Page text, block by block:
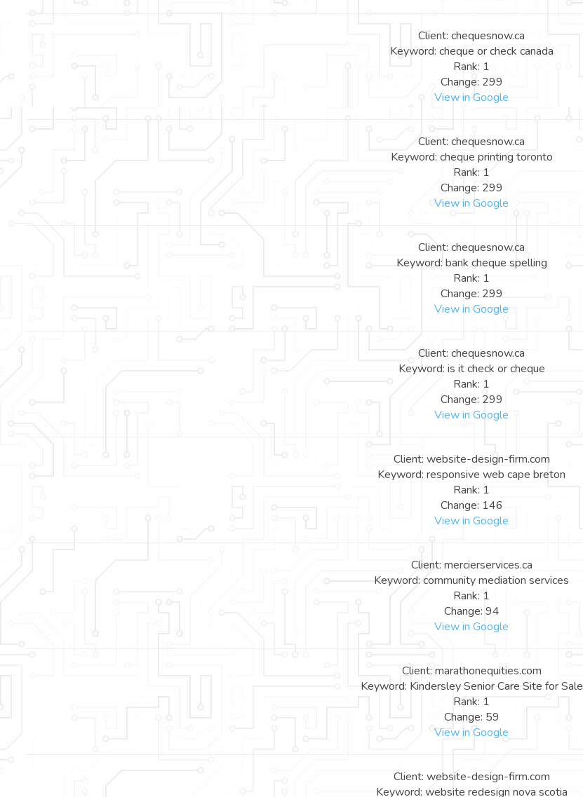
Client: chequesnow.ca
Keyword: cheque or check canada
Rank: 1
Change: 299
View in Google
Client: chequesnow.ca
Keyword: cheque printing toronto
Rank: 1
Change: 299
View in Google
Client: chequesnow.ca
Keyword: bank cheque spelling
Rank: 1
Change: 299
View in Google
Client: chequesnow.ca
Keyword: is it check or cheque
Rank: 1
Change: 299
View in Google
Client: website-design-firm.com
Keyword: responsive web cape breton
Rank: 1
Change: 146
View in Google
Client: mercierservices.ca
Keyword: community mediation services
Rank: 1
Change: 94
View in Google
Client: marathonequities.com
Keyword: Kindersley Senior Care Site for Sale
Rank: 1
Change: 59
View in Google
Client: website-design-firm.com
Keyword: website redesign nova scotia